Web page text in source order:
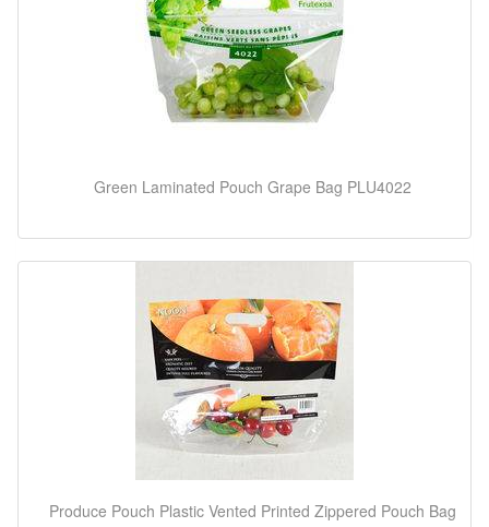
Green Laminated Pouch Grape Bag PLU4022
Produce Pouch Plastic Vented Printed Zippered Pouch Bag